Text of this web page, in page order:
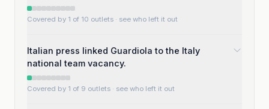
Covered by 1 of 10 outlets · see who left it out
Italian press linked Guardiola to the Italy
national team vacancy.
Covered by 1 of 9 outlets · see who left it out